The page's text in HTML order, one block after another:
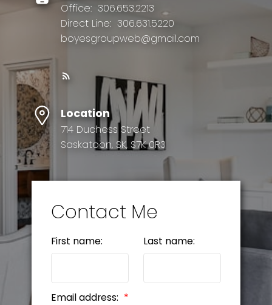
Office: 306.653.2213
Direct Line: 306.631.5220
boyesgroupweb@gmail.com
Location
714 Duchess Street
Saskatoon, SK, S7K 0R3
Contact Me
First name: Last name:
Email address: